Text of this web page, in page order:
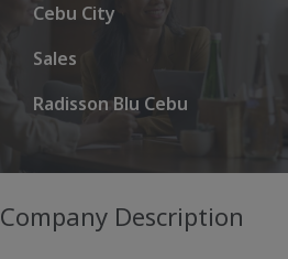
Cebu City
Sales
Radisson Blu Cebu
Company Description